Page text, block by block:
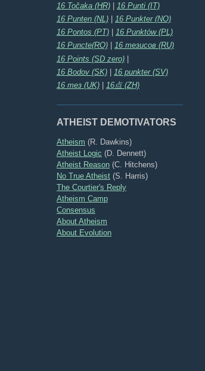
16 Točaka (HR) | 16 Punti (IT)
16 Punten (NL)
16 Punkter (NO)
16 Pontos (PT)
16 Punktów (PL)
16 Puncte(RO)
16 тезисов (RU)
16 Points (SD zero) |
16 Bodov (SK)
16 punkter (SV)
16 тез (UK)
16点 (ZH)
ATHEIST DEMOTIVATORS
Atheism (R. Dawkins)
Atheist Logic (D. Dennett)
Atheist Reason (C. Hitchens)
No True Atheist (S. Harris)
The Courtier's Reply
Atheism Camp
Consensus
About Atheism
About Evolution